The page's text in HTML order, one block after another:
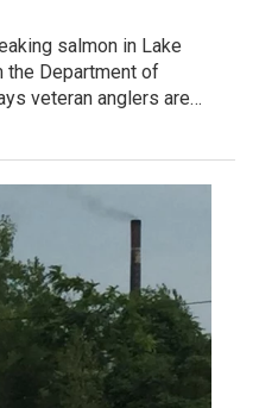
salmon in Lake
the Department of
veteran anglers are…